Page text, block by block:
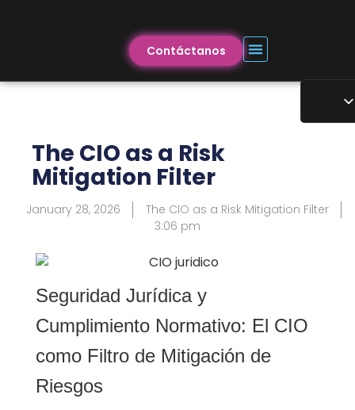
Contáctanos
The CIO as a Risk
Mitigation Filter
January 28, 2026
The CIO as a Risk Mitigation Filter
3:06 pm
Seguridad Jurídica y
Cumplimiento Normativo: El CIO
como Filtro de Mitigación de
Riesgos